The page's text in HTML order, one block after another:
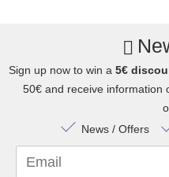
Sign up now to win a 5€
50€ and receive information
News / Offers
Email